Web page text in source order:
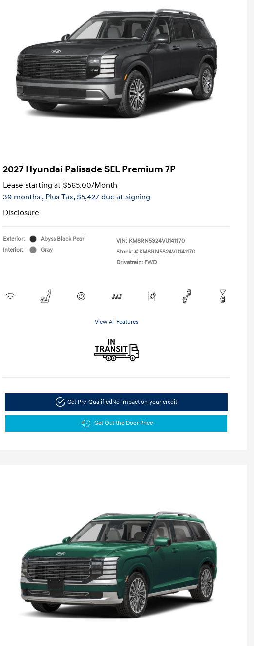
2027 Hyundai Palisade SEL Premium 7P
Lease starting at $565.00/Month
39 months , Plus Tax, $5,427 due at signing
Disclosure
Exterior:
Abyss Black Pearl
Interior:
Gray
VIN: KM8RN5S24VU141170
Stock: # KM8RN5S24VU141170
Drivetrain: FWD
View All Features
Get Pre-QualifiedNo impact on your credit
Get Out the Door Price